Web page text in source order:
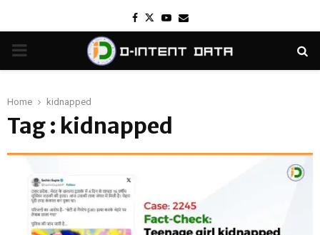
Facebook
TwitterYoutube
Email
PRIMARY
Home kidnapped
Tag : kidnapped